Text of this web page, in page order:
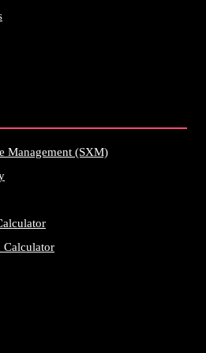
Management (SXM)
Calculator